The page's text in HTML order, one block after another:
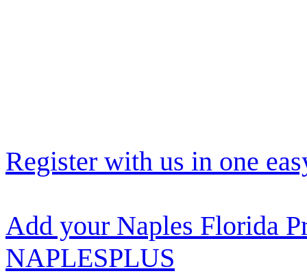
Register with us in one
Add your Naples Florida
NAPLESPLUS